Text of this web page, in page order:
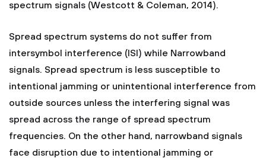
spectrum signals (Westcott & Coleman, 2014).
Spread spectrum systems do not suffer from
intersymbol interference (ISI) while Narrowband
signals. Spread spectrum is less susceptible to
intentional jamming or unintentional interference from
outside sources unless the interfering signal was
spread across the range of spread spectrum
frequencies. On the other hand, narrowband signals
face disruption due to intentional jamming or